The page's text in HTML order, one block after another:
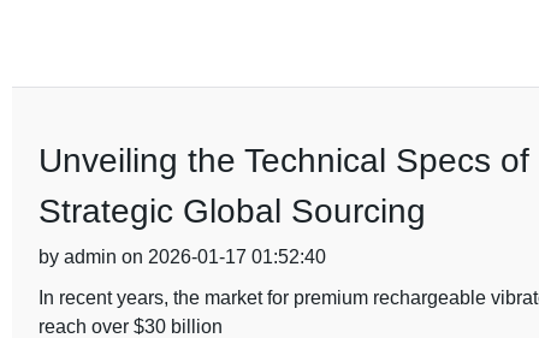
Unveiling the Technical Specs
Strategic Global Sourcing
by admin on 2026-01-17 01:52:40
In recent years, the market for premium rechargeable
reach over $30 billion